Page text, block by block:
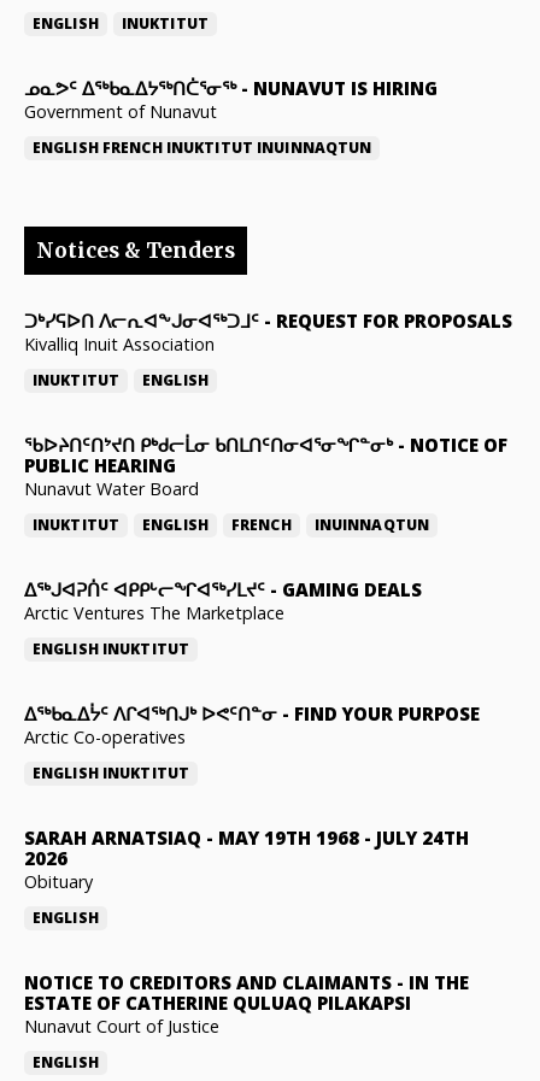
ENGLISH INUKTITUT
ᓄᓇᕗᑦ ᐃᖅᑲᓇᐃᔭᖅᑎᑖᕐᓂᖅ- NUNAVUT IS HIRING
Government of Nunavut
ENGLISH FRENCH INUKTITUT INUINNAQTUN
Notices & Tenders
ᑐᒃᓯᕋᐅᑎ ᐱᓕᕆᐊᖕᒍᓂᐊᖅᑐᒧᑦ - REQUEST FOR PROPOSALS
Kivalliq Inuit Association
INUKTITUT ENGLISH
ᖃᐅᔨᑎᑦᑎᔾᔪᑎ ᑭᒃᑯᓕᒫᓂ ᑲᑎᒪᑎᑦᑎᓂᐊᕐᓂᖏᓐᓂᒃ- NOTICE OF
PUBLIC HEARING
Nunavut Water Board
INUKTITUT ENGLISH FRENCH INUINNAQTUN
ᐃᕐᒃᒍᐊᕈᑏᑦ ᐊᑭᑭᒡᓕᖏᐊᖅᓯᒪᔪᑦ - GAMING DEALS
Arctic Ventures The Marketplace
ENGLISH INUKTITUT
ᐃᖅᑲᓇᐃᔮᑦ ᐱᒋᐊᖅᑎᒍᒃ ᐅᕙᑦᑎᓐᓂ - FIND YOUR PURPOSE
Arctic Co-operatives
ENGLISH INUKTITUT
SARAH ARNATSIAQ - MAY 19TH 1968 - JULY 24TH
2026
Obituary
ENGLISH
NOTICE TO CREDITORS AND CLAIMANTS - IN THE
ESTATE OF CATHERINE QULUAQ PILAKAPSI
Nunavut Court of Justice
ENGLISH